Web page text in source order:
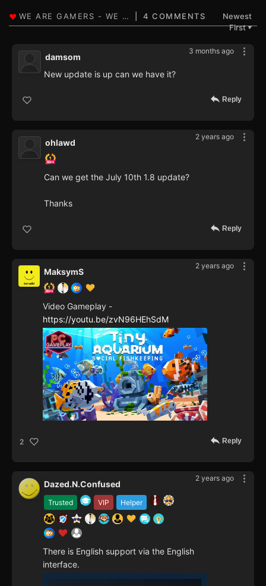
4 COMMENTS
Newest
First▼
3 months ago
damsom
New update is up can we have it?
Reply
2 years ago
ohlawd
Can we get the July 10th 1.8 update?
Thanks
Reply
2 years ago
MaksymS
Video Gameplay -
https://youtu.be/zvN96HEhSdM
2 Reply
2 years ago
Trusted VIP Helper
Dazed.N.Confused
There is English support via the English
interface.